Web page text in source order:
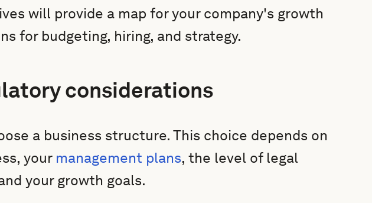
will provide a map for your company's growth
for budgeting, hiring, and strategy.
considerations
a business structure. This choice depends on
yourmanagement plans, the level of legal
your growth goals.